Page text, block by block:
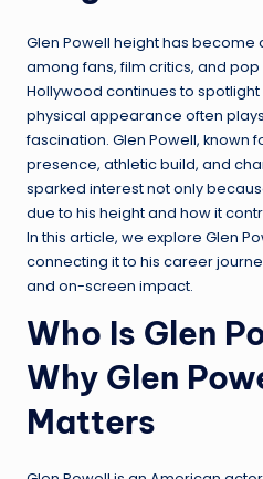
Glen Powell height has
among fans, film critics, and
Hollywood continues to
physical appearance often
fascination. Glen Powell, known
presence, athletic build, and
sparked interest not only
due to his height and how it
In this article, we explore Glen
connecting it to his career
and on-screen impact.
Who Is Glen
Why Glen
Matters